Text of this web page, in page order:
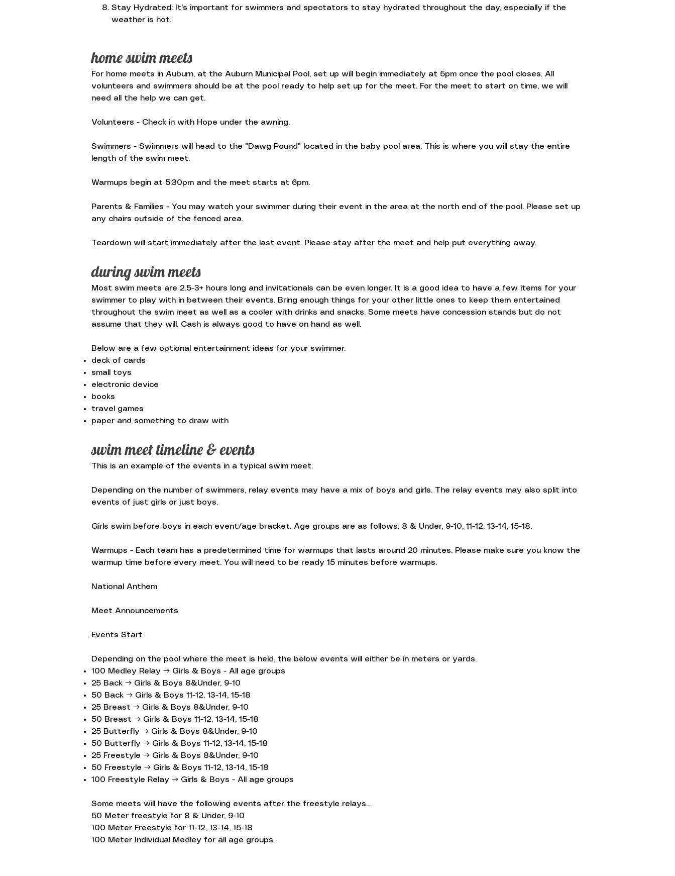
Stay Hydrated: It's important for swimmers and spectators to stay hydrated throughout the day, especially if the
weather is hot.
home swim meets
For home meets in Auburn, at the Auburn Municipal Pool, set up will begin immediately at 5pm once the pool closes. All
volunteers and swimmers should be at the pool ready to help set up for the meet. For the meet to start on time, we will
need all the help we can get.
Volunteers - Check in with Hope under the awning.
Swimmers - Swimmers will head to the "Dawg Pound" located in the baby pool area. This is where you will stay the entire
length of the swim meet.
Warmups begin at 5:30pm and the meet starts at 6pm.
Parents & Families - You may watch your swimmer during their event in the area at the north end of the pool. Please set up
any chairs outside of the fenced area.
Teardown will start immediately after the last event. Please stay after the meet and help put everything away.
during swim meets
Most swim meets are 2.5-3+ hours long and invitationals can be even longer. It is a good idea to have a few items for your
swimmer to play with in between their events. Bring enough things for your other little ones to keep them entertained
throughout the swim meet as well as a cooler with drinks and snacks. Some meets have concession stands but do not
assume that they will. Cash is always good to have on hand as well.
Below are a few optional entertainment ideas for your swimmer.
deck of cards
small toys
electronic device
books
travel games
paper and something to draw with
swim meet timeline & events
This is an example of the events in a typical swim meet.
Depending on the number of swimmers, relay events may have a mix of boys and girls. The relay events may also split into
events of just girls or just boys.
Girls swim before boys in each event/age bracket. Age groups are as follows: 8 & Under, 9-10, 11-12, 13-14, 15-18.
Warmups - Each team has a predetermined time for warmups that lasts around 20 minutes. Please make sure you know the
warmup time before every meet. You will need to be ready 15 minutes before warmups.
National Anthem
Meet Announcements
Events Start
Depending on the pool where the meet is held, the below events will either be in meters or yards.
100 Medley Relay → Girls & Boys - All age groups
25 Back → Girls & Boys 8&Under, 9-10
50 Back → Girls & Boys 11-12, 13-14, 15-18
25 Breast → Girls & Boys 8&Under, 9-10
50 Breast → Girls & Boys 11-12, 13-14, 15-18
25 Butterfly → Girls & Boys 8&Under, 9-10
50 Butterfly → Girls & Boys 11-12, 13-14, 15-18
25 Freestyle → Girls & Boys 8&Under, 9-10
50 Freestyle → Girls & Boys 11-12, 13-14, 15-18
100 Freestyle Relay → Girls & Boys - All age groups
Some meets will have the following events after the freestyle relays...
50 Meter freestyle for 8 & Under, 9-10
100 Meter Freestyle for 11-12, 13-14, 15-18
100 Meter Individual Medley for all age groups.